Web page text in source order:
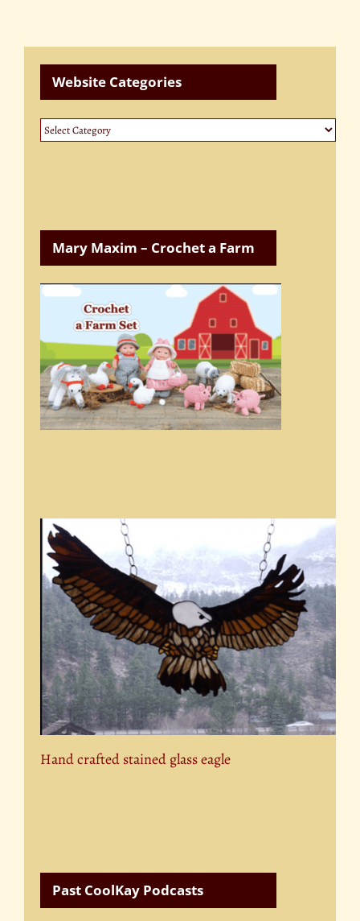
Website Categories
Website
Categories
Mary Maxim – Crochet a Farm
Hand crafted stained glass eagle
Past CoolKay Podcasts